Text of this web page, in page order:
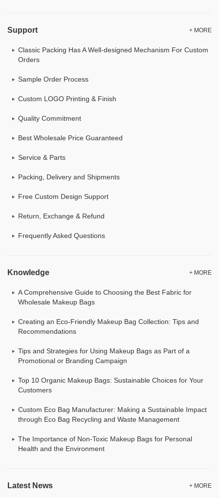
Support + MORE
Classic Packing Has A Well-designed Mechanism For Custom
Orders
Sample Order Process
Custom LOGO Printing & Finish
Quality Commitment
Best Wholesale Price Guaranteed
Service & Parts
Packing, Delivery and Shipments
Free Custom Design Support
Return, Exchange & Refund
Frequently Asked Questions
Knowledge + MORE
A Comprehensive Guide to Choosing the Best Fabric for
Wholesale Makeup Bags
Creating an Eco-Friendly Makeup Bag Collection: Tips and
Recommendations
Tips and Strategies for Using Makeup Bags as Part of a
Promotional or Branding Campaign
Top 10 Organic Makeup Bags: Sustainable Choices for Your
Customers
Custom Eco Bag Manufacturer: Making a Sustainable Impact
through Eco Bag Recycling and Waste Management
The Importance of Non-Toxic Makeup Bags for Personal
Health and the Environment
Latest News + MORE